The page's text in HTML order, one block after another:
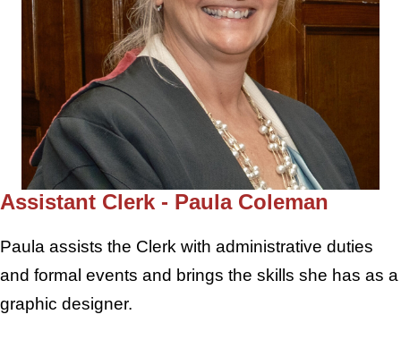
Assistant Clerk - Paula Coleman
Paula assists the Clerk with administrative duties
and formal events and brings the skills she has as a
graphic designer.